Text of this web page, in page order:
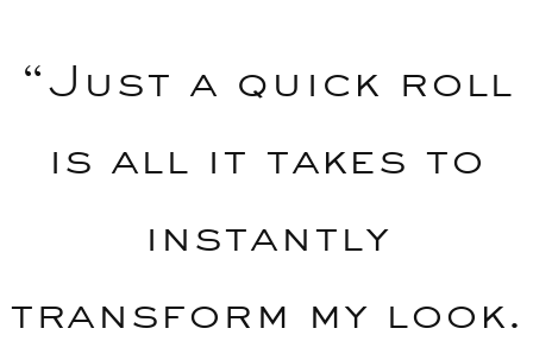
“Just a quick roll
is all it takes to
instantly
transform my look.